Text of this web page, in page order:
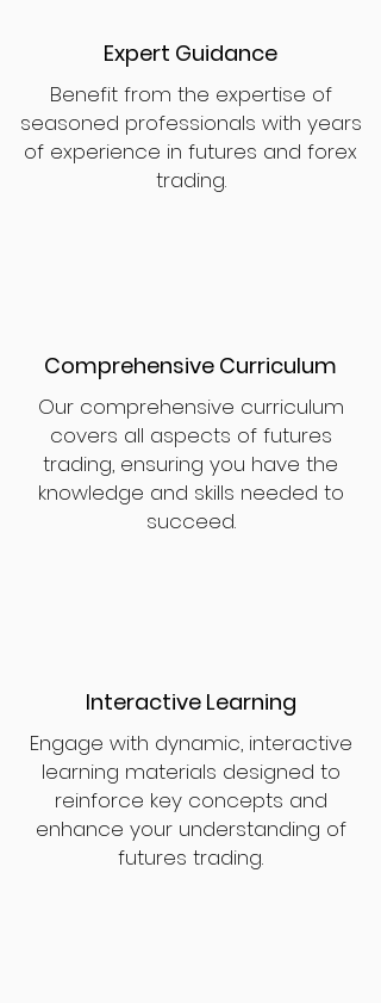
Expert Guidance
Benefit from the expertise of
seasoned professionals with years
of experience in futures and forex
trading.
Comprehensive Curriculum
Our comprehensive curriculum
covers all aspects of futures
trading, ensuring you have the
knowledge and skills needed to
succeed.
Interactive Learning
Engage with dynamic, interactive
learning materials designed to
reinforce key concepts and
enhance your understanding of
futures trading.